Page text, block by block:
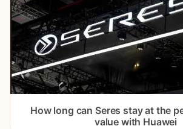
How long can Seres stay at the
value with Huawei